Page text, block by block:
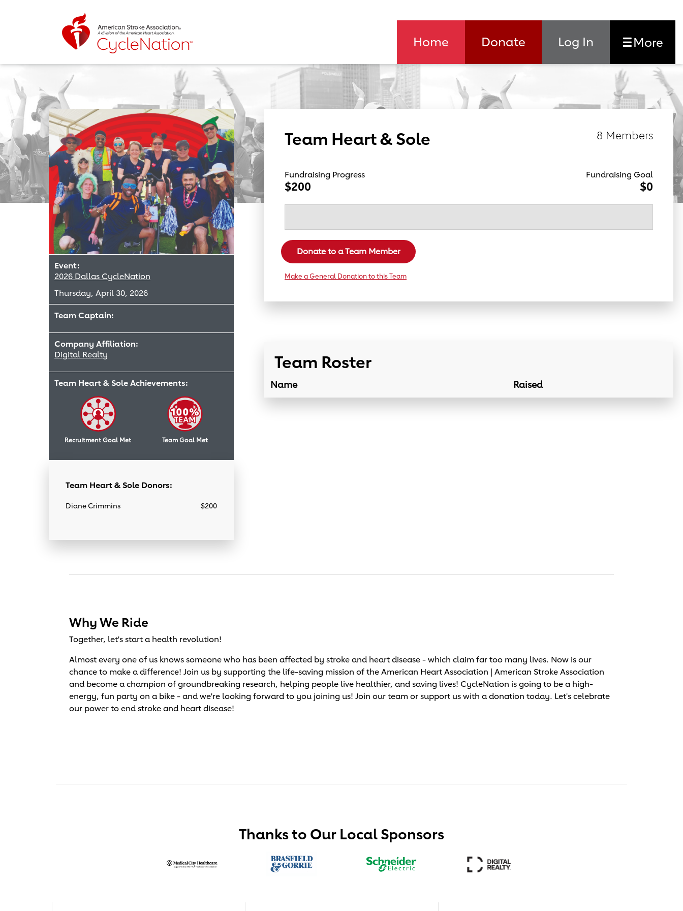
Event Home Page
Home Donate Log In More
Event:
2026 Dallas CycleNation
Thursday, April 30, 2026
Team Captain:
Company Affiliation:
Digital Realty
Team Heart & Sole Achievements:
Recruitment Goal Met Team Goal Met
Team Heart & Sole Donors:
Diane Crimmins $200
Team Heart & Sole 8 Members
Fundraising Progress
$200
Fundraising Goal
$0
Donate to a Team Member
Make a General Donation to this Team
Team Roster
Name
Raised
Donation
Why We Ride
Together, let's start a health revolution!
Almost every one of us knows someone who has been affected by stroke and heart disease - which claim far too many lives. Now is our
chance to make a difference! Join us by supporting the life-saving mission of the American Heart Association | American Stroke Association
and become a champion of groundbreaking research, helping people live healthier, and saving lives! CycleNation is going to be a high-
energy, fun party on a bike - and we're looking forward to you joining us! Join our team or support us with a donation today. Let's celebrate
our power to end stroke and heart disease!
Thanks to Our Local Sponsors